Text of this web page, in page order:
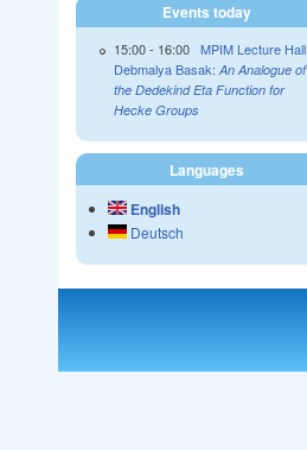
Events today
15:00- 16:00 MPIM Lecture Hall
Debmalya Basak: An Analogue of
the Dedekind Eta Function for
Hecke Groups
Languages
English
Deutsch